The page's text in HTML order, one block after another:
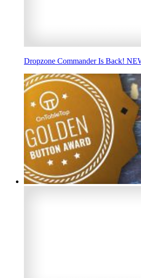
Dropzone Commander Is Back!